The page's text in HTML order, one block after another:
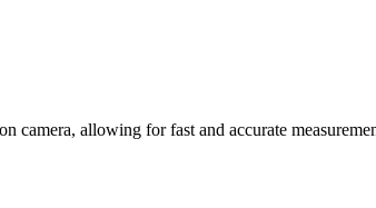
allowing for fast and accurate